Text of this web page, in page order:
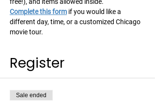
Complete this form if you would like a
different day, time, or a customized Chicago
movie tour.
Register
Sale ended